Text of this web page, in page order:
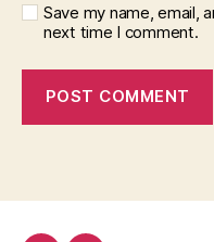
Save my name, email,
next time I comment.